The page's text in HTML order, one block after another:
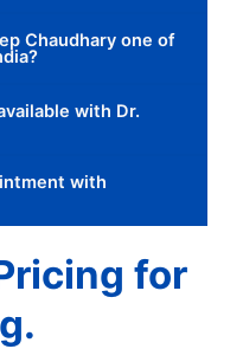
Chaudhary one of
with Dr.
with
for